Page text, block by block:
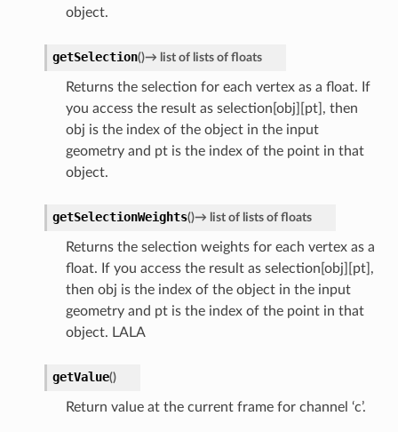
object.
getSelection()→ list of lists of floats
Returns the selection for each vertex as a float. If
you access the result as selection[obj][pt], then
obj is the index of the object in the input
geometry and pt is the index of the point in that
object.
getSelectionWeights()→ list of lists of floats
Returns the selection weights for each vertex as a
float. If you access the result as selection[obj][pt],
then obj is the index of the object in the input
geometry and pt is the index of the point in that
object. LALA
getValue()
Return value at the current frame for channel ‘c’.